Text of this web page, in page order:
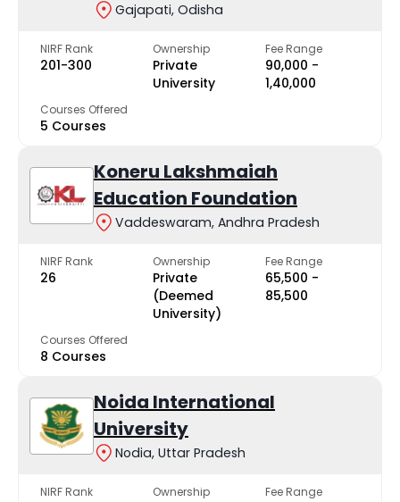
Gajapati, Odisha
NIRF Rank
201-300
Ownership
Private
University
Fee Range
₹90,000 -
₹1,40,000
Courses Offered
5 Courses
Koneru Lakshmaiah
Education Foundation
Vaddeswaram, Andhra Pradesh
NIRF Rank
26
Ownership
Private
(Deemed
University)
Fee Range
₹65,500 -
₹85,500
Courses Offered
8 Courses
Noida International
University
Nodia, Uttar Pradesh
NIRF Rank Ownership Fee Range